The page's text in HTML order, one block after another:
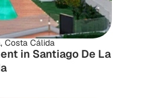
Costa Cálida
in Santiago De La